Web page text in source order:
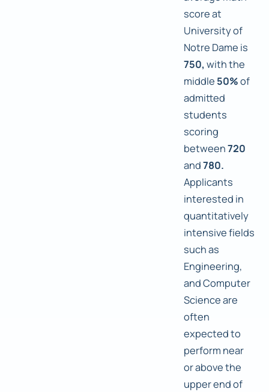
score at
University of
Notre Dame is
750, with the
middle 50%of
admitted
students
scoring
between720
and780.
Applicants
interested in
quantitatively
intensive fields
such as
Engineering,
and Computer
Science are
often
expected to
perform near
or above the
upper end of